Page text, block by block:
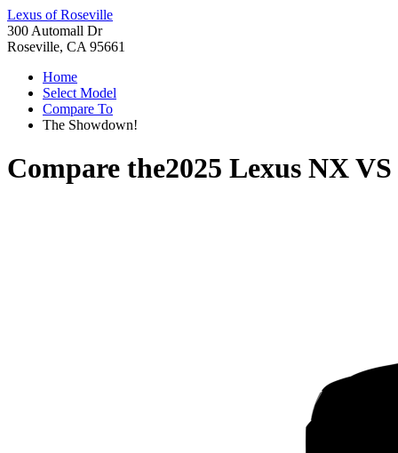
Lexus of Roseville
300 Automall Dr
Roseville, CA 95661
Home
Select Model
Compare To
The Showdown!
Compare the2025 Lexus NXVS